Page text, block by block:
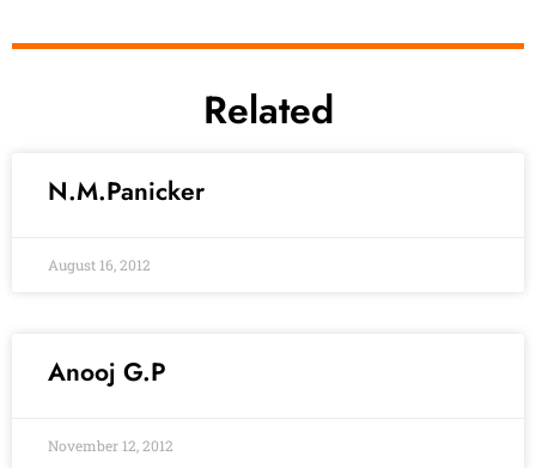
Related
N.M.Panicker
August 16, 2012
Anooj G.P
November 12, 2012